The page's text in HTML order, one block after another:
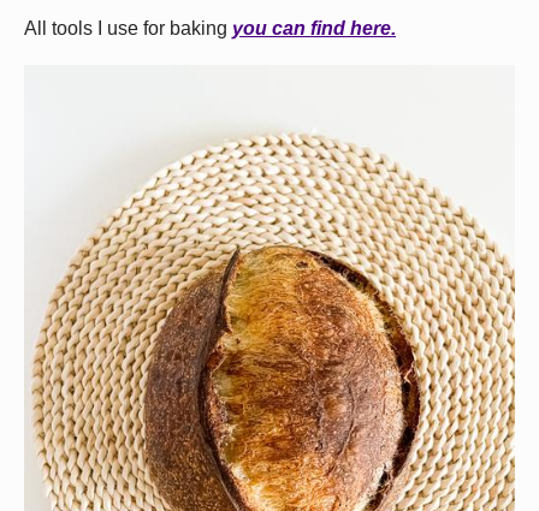
All tools I use for baking you can find here.